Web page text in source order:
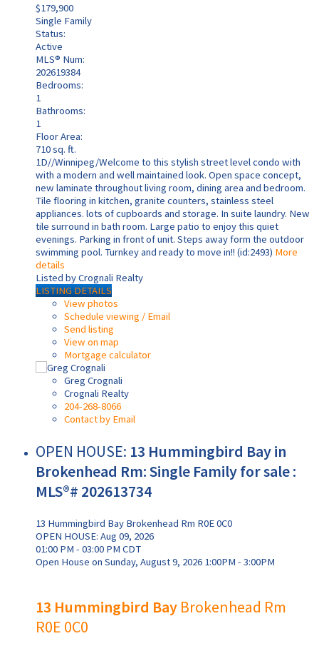
$179,900
Single Family
Status:
Active
MLS® Num:
202619384
Bedrooms:
1
Bathrooms:
1
Floor Area:
710 sq. ft.
1D//Winnipeg/Welcome to this stylish street level condo with
with a modern and well maintained look. Open space concept,
new laminate throughout living room, dining area and bedroom.
Tile flooring in kitchen, granite counters, stainless steel
appliances. lots of cupboards and storage. In suite laundry. New
tile surround in bath room. Large patio to enjoy this quiet
evenings. Parking in front of unit. Steps away form the outdoor
swimming pool. Turnkey and ready to move in!! (id:2493) More
details
Listed by Crognali Realty
LISTING DETAILS
View photos
Schedule viewing / Email
Send listing
View on map
Mortgage calculator
Greg Crognali
Crognali Realty
204-268-8066
Contact by Email
OPEN HOUSE: 13 Hummingbird Bay in
Brokenhead Rm: Single Family for sale :
MLS®# 202613734
13 Hummingbird Bay Brokenhead Rm R0E 0C0
OPEN HOUSE: Aug 09, 2026
01:00 PM - 03:00 PM CDT
Open House on Sunday, August 9, 2026 1:00PM - 3:00PM
13 Hummingbird Bay Brokenhead Rm
R0E 0C0